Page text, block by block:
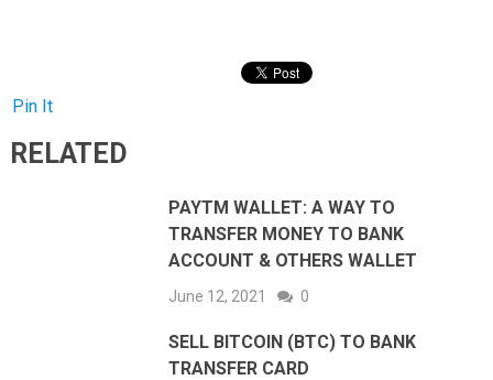
Pin It
RELATED
PAYTM WALLET: A WAY TO
TRANSFER MONEY TO BANK
ACCOUNT & OTHERS WALLET
June 12, 2021 0
SELL BITCOIN (BTC) TO BANK
TRANSFER CARD